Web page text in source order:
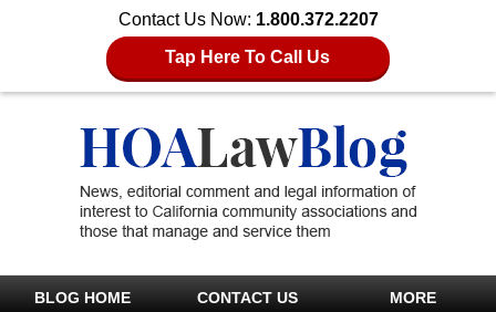
Contact Us Now: 1.800.372.2207
Tap Here To Call Us
BLOG HOME CONTACT US MORE